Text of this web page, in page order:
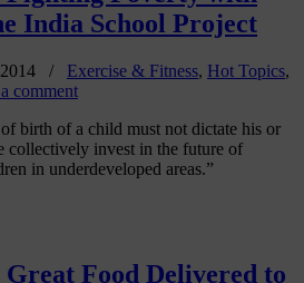
India School Project
/ Exercise & Fitness, Hot Topics,
comment
birth of a child must not dictate his or
collectively invest in the future of
in underdeveloped areas.”
Food Delivered to